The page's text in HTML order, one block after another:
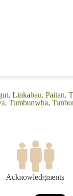
Linkabau, Paitan,
Tumbunwha,
Acknowledgments